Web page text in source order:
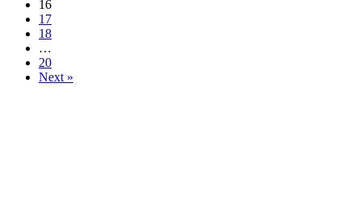
16
17
18
…
20
Next »